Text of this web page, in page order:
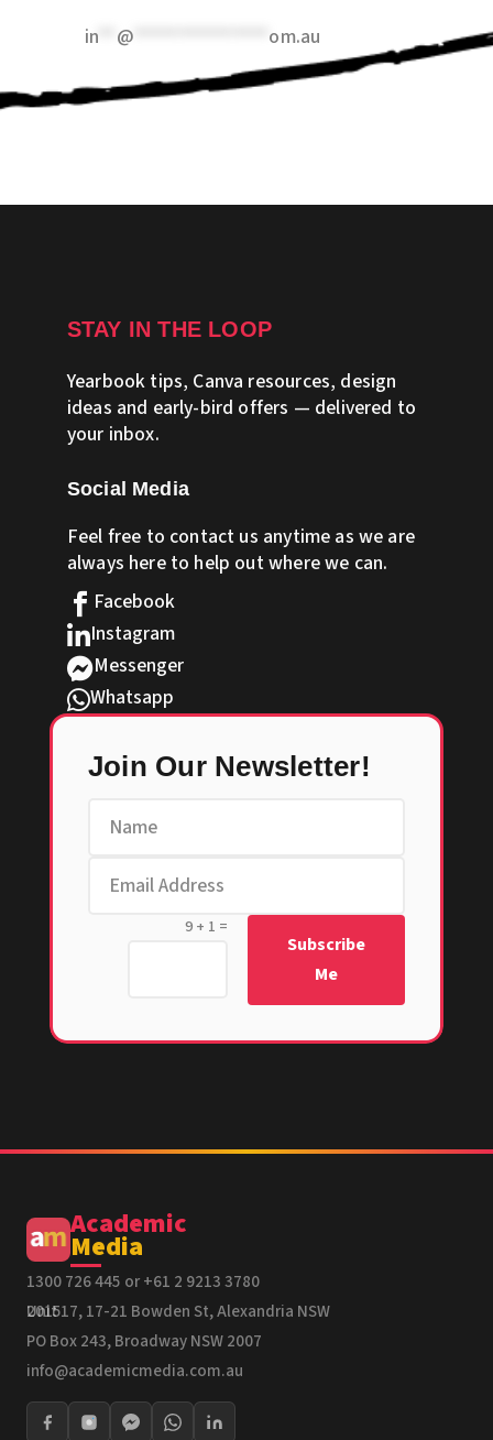
in
@ om.au
STAY IN THE LOOP
Yearbook tips, Canva resources, design
ideas and early-bird offers — delivered to
your inbox.
Social Media
Feel free to contact us anytime as we are
always here to help out where we can.
 Facebook
Instagram
Messenger
Whatsapp
Join Our Newsletter!
9 + 1 =
Subscribe
Me
Academic
Media
1300 726 445 or +61 2 9213 3780
Unit 17, 17-21 Bowden St, Alexandria NSW 2015
PO Box 243, Broadway NSW 2007
info@academicmedia.com.au